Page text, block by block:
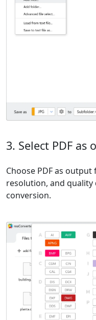
3. Select PDF
Choose PDF as
resolution, and
conversion.